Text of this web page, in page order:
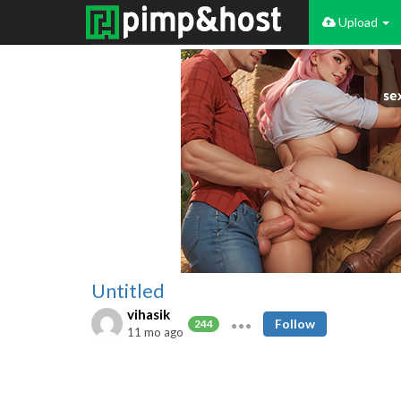
Upload
Untitled
vihasik
244
11 mo ago
Follow